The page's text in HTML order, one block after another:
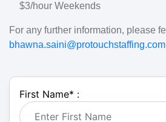
$3/hour Weekends
For any further information, please
bhawna.saini@protouchstaffing.com
First Name* :